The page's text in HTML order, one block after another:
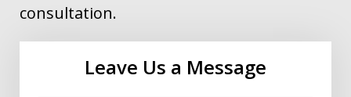
consultation.
Leave Us a Message